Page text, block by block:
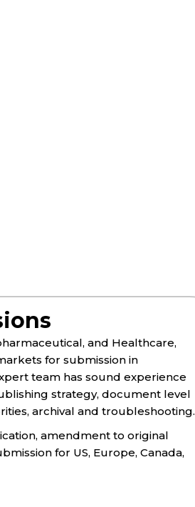
and Healthcare,
for submission in
team has sound experience
strategy, document level
archival and troubleshooting.​​
amendment to original
for US, Europe, Canada,